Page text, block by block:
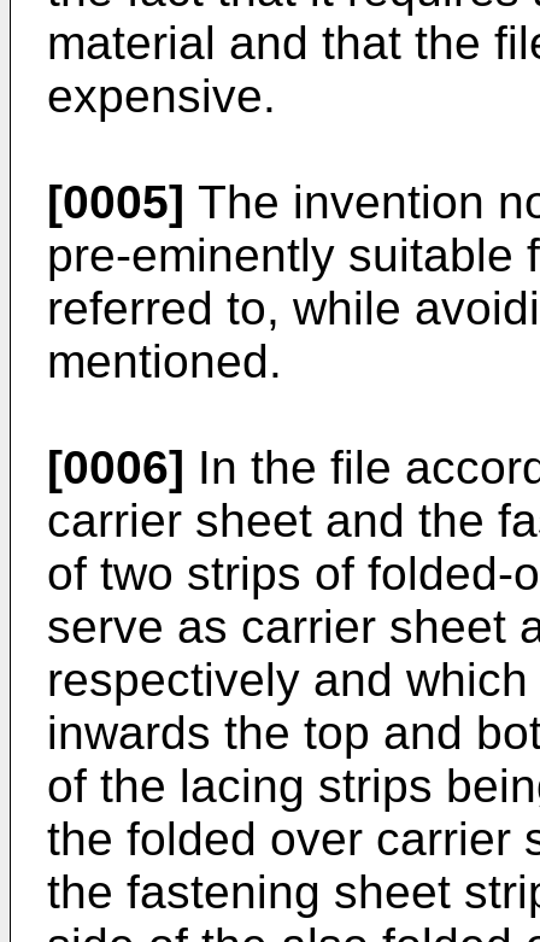
material and that the
expensive.
[0005] The invention
pre-eminently suitable
referred to, while
mentioned.
[0006] In the file
carrier sheet and the
of two strips of folded-
serve as carrier sheet
respectively and
inwards the top and
of the lacing strips
the folded over carrier
the fastening sheet